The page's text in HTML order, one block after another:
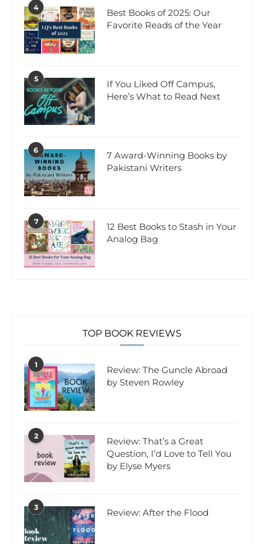
4
Best Books of 2025: Our
Favorite Reads of the Year
5
If You Liked Off Campus,
Here’s What to Read Next
6
7 Award-Winning Books by
Pakistani Writers
7
12 Best Books to Stash in Your
Analog Bag
TOP BOOK REVIEWS
1
Review: The Guncle Abroad
by Steven Rowley
2
Review: That’s a Great
Question, I’d Love to Tell You
by Elyse Myers
3 Review: After the Flood